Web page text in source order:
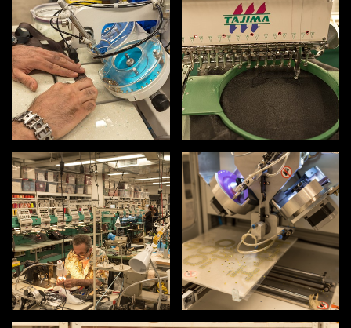
BUSINESS DEVELOPMENT
INSTRUCTORS
RESOURCES
ALL RESOURCES
MEMBER DIRECTORY
PRODUCTS
BABIES & CHILDREN
BEAUTY & WELLNESS
FASHION
FOOD & BEVERAGE